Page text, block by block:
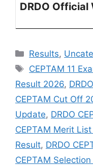
DRDO Official
Results,
CEPTAM 11
Result 2026,
CEPTAM Cut Off
Update, DRDO
CEPTAM Merit
Result, DRDO
CEPTAM